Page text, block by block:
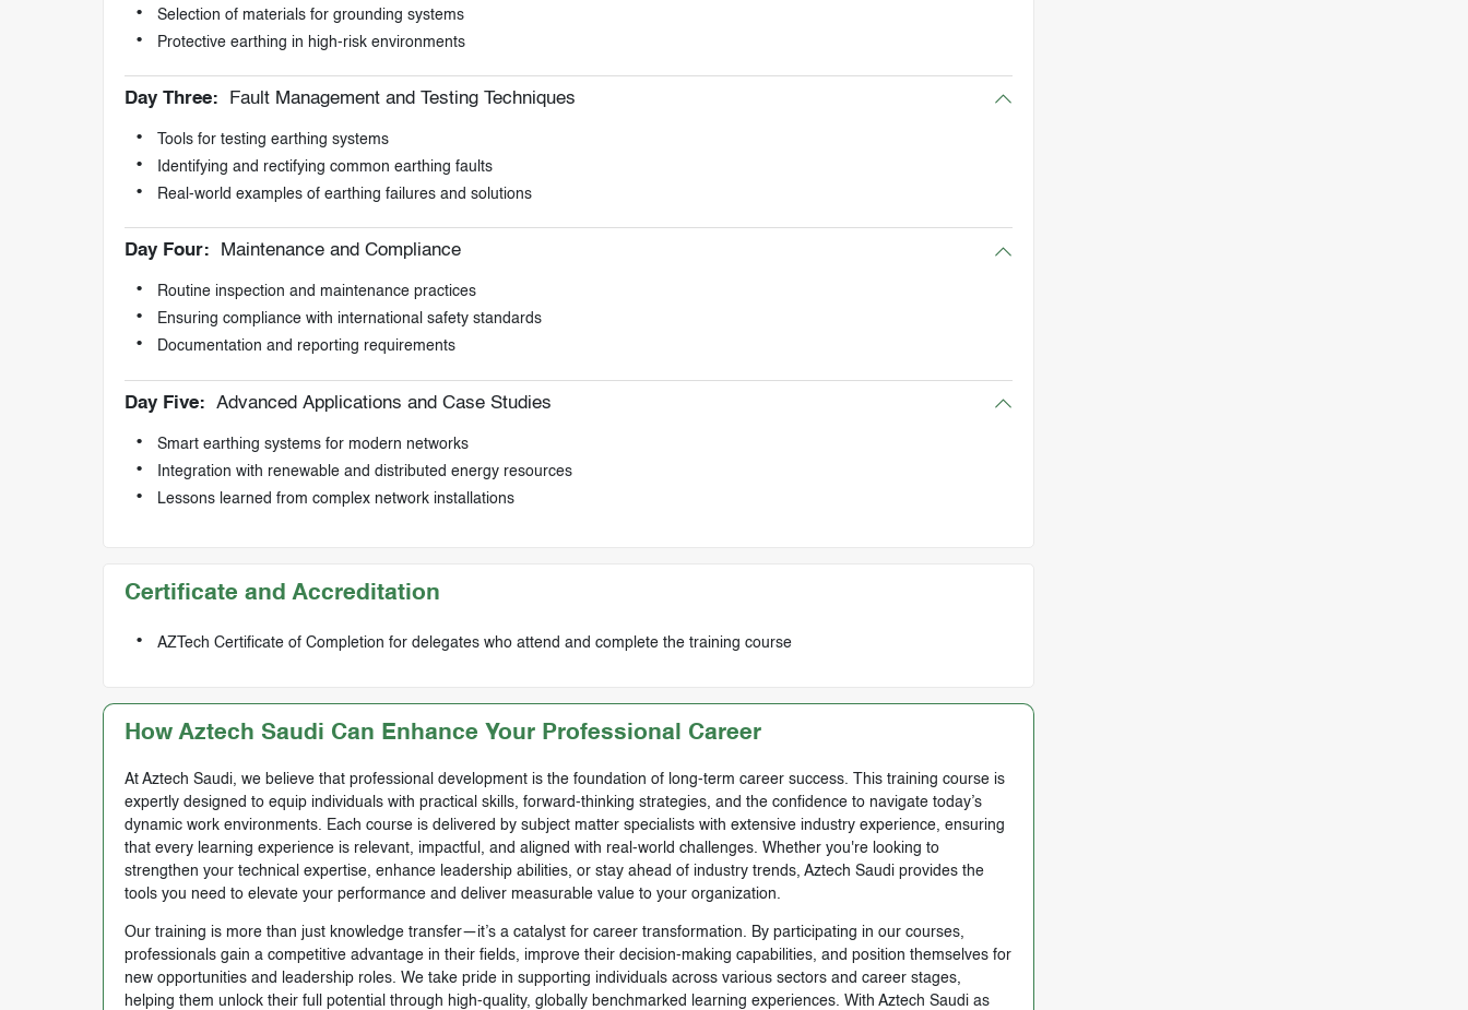
Selection of materials for grounding systems
Protective earthing in high-risk environments
Day Three: Fault Management and Testing Techniques
Tools for testing earthing systems
Identifying and rectifying common earthing faults
Real-world examples of earthing failures and solutions
Day Four: Maintenance and Compliance
Routine inspection and maintenance practices
Ensuring compliance with international safety standards
Documentation and reporting requirements
Day Five: Advanced Applications and Case Studies
Smart earthing systems for modern networks
Integration with renewable and distributed energy resources
Lessons learned from complex network installations
Certificate and Accreditation
AZTech Certificate of Completion for delegates who attend and complete the training course
How Aztech Saudi Can Enhance Your Professional Career
At Aztech Saudi, we believe that professional development is the foundation of long-term career success. This training course is
expertly designed to equip individuals with practical skills, forward-thinking strategies, and the confidence to navigate today’s
dynamic work environments. Each course is delivered by subject matter specialists with extensive industry experience, ensuring
that every learning experience is relevant, impactful, and aligned with real-world challenges. Whether you're looking to
strengthen your technical expertise, enhance leadership abilities, or stay ahead of industry trends, Aztech Saudi provides the
tools you need to elevate your performance and deliver measurable value to your organization.
Our training is more than just knowledge transfer—it’s a catalyst for career transformation. By participating in our courses,
professionals gain a competitive advantage in their fields, improve their decision-making capabilities, and position themselves for
new opportunities and leadership roles. We take pride in supporting individuals across various sectors and career stages,
helping them unlock their full potential through high-quality, globally benchmarked learning experiences. With Aztech Saudi as